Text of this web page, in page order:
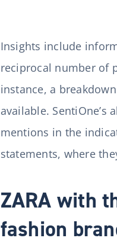
Insights include
reciprocal number of
instance, a
available.
mentions in the
statements, where
ZARA with
fashion